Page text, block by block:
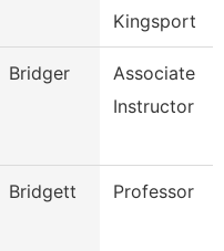
Kingsport
Bridger
Associate
Instructor
Bridgett Professor